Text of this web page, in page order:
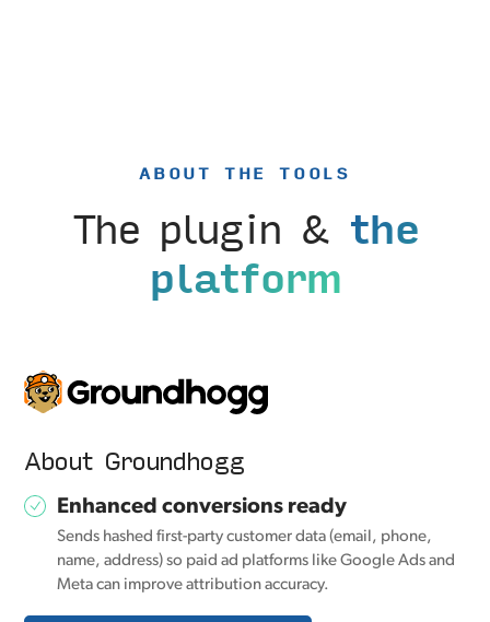
ABOUT THE TOOLS
The plugin & the
platform
About Groundhogg
Enhanced conversions ready
Sends hashed first-party customer data (email, phone,
name, address) so paid ad platforms like Google Ads and
Meta can improve attribution accuracy.